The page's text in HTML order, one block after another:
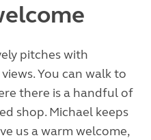
pitches with
You can walk to
there is a handful of
shop. Michael keeps
us a warm welcome,